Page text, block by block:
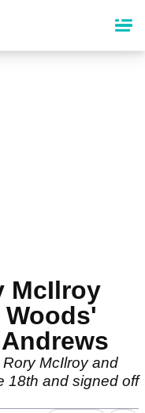
McIlroy
McIlroy and
18th and signed off